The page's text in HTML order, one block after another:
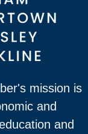
mission is
and
and